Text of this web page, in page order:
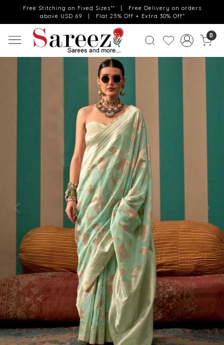
Free Stitching on Fixed Sizes** | Free Delivery on orders
above USD 69 | Flat 25% Off + Extra 30% Off*
0
Previous Next